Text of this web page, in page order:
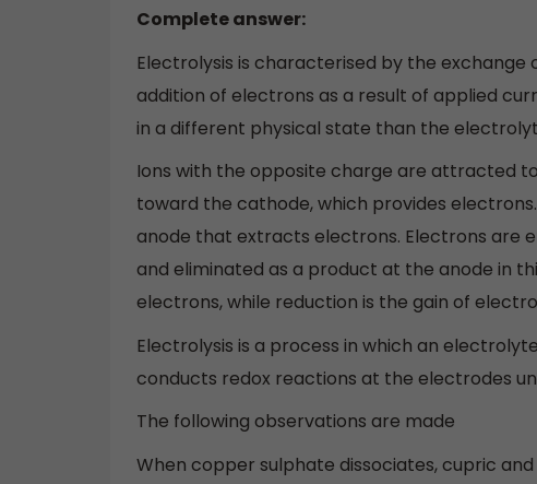
Complete answer:
Electrolysis is characterised by the
addition of electrons as a result of applied
in a different physical state than the
Ions with the opposite charge are attracted
toward the cathode, which provides
anode that extracts electrons. Electrons are
and eliminated as a product at the anode in
electrons, while reduction is the gain of
Electrolysis is a process in which an
conducts redox reactions at the electrodes
The following observations are made
When copper sulphate dissociates, cupric